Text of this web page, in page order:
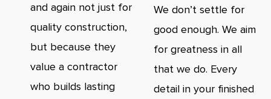
and again not just for
quality construction,
but because they
value a contractor
who builds lasting
We don’t settle for
good enough. We aim
for greatness in all
that we do. Every
detail in your finished